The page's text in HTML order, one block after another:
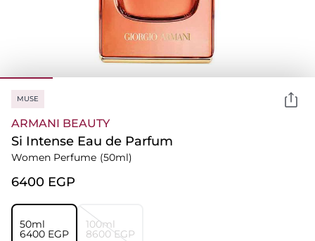
MUSE
ARMANI BEAUTY
Si Intense Eau de Parfum
Women Perfume (50ml)
⁦6400⁩ EGP
50ml
⁦6400⁩ EGP
100ml
⁦8600⁩ EGP